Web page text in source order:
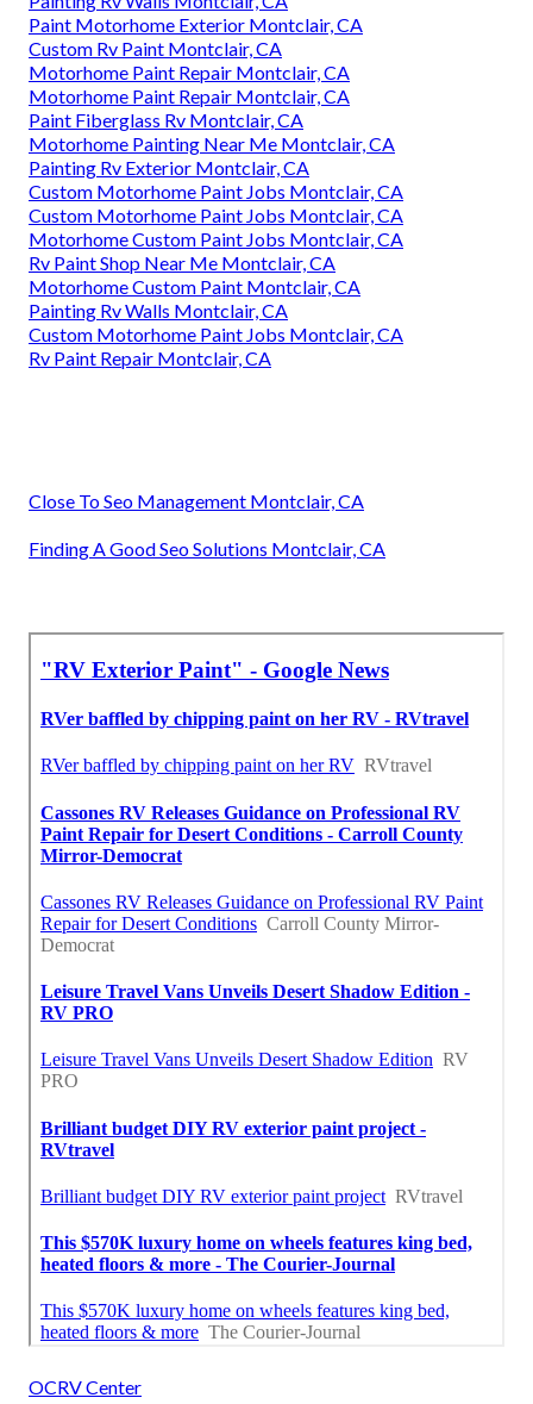
Paint Motorhome Exterior Montclair, CA
Custom Rv Paint Montclair, CA
Motorhome Paint Repair Montclair, CA
Motorhome Paint Repair Montclair, CA
Paint Fiberglass Rv Montclair, CA
Motorhome Painting Near Me Montclair, CA
Painting Rv Exterior Montclair, CA
Custom Motorhome Paint Jobs Montclair, CA
Custom Motorhome Paint Jobs Montclair, CA
Motorhome Custom Paint Jobs Montclair, CA
Rv Paint Shop Near Me Montclair, CA
Motorhome Custom Paint Montclair, CA
Painting Rv Walls Montclair, CA
Custom Motorhome Paint Jobs Montclair, CA
Rv Paint Repair Montclair, CA
Close To Seo Management Montclair, CA
Finding A Good Seo Solutions Montclair, CA
OCRV Center